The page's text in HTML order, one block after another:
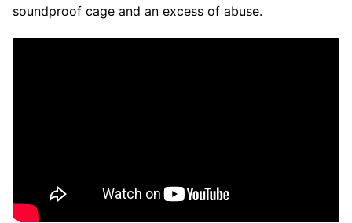
soundproof cage and an excess of abuse.